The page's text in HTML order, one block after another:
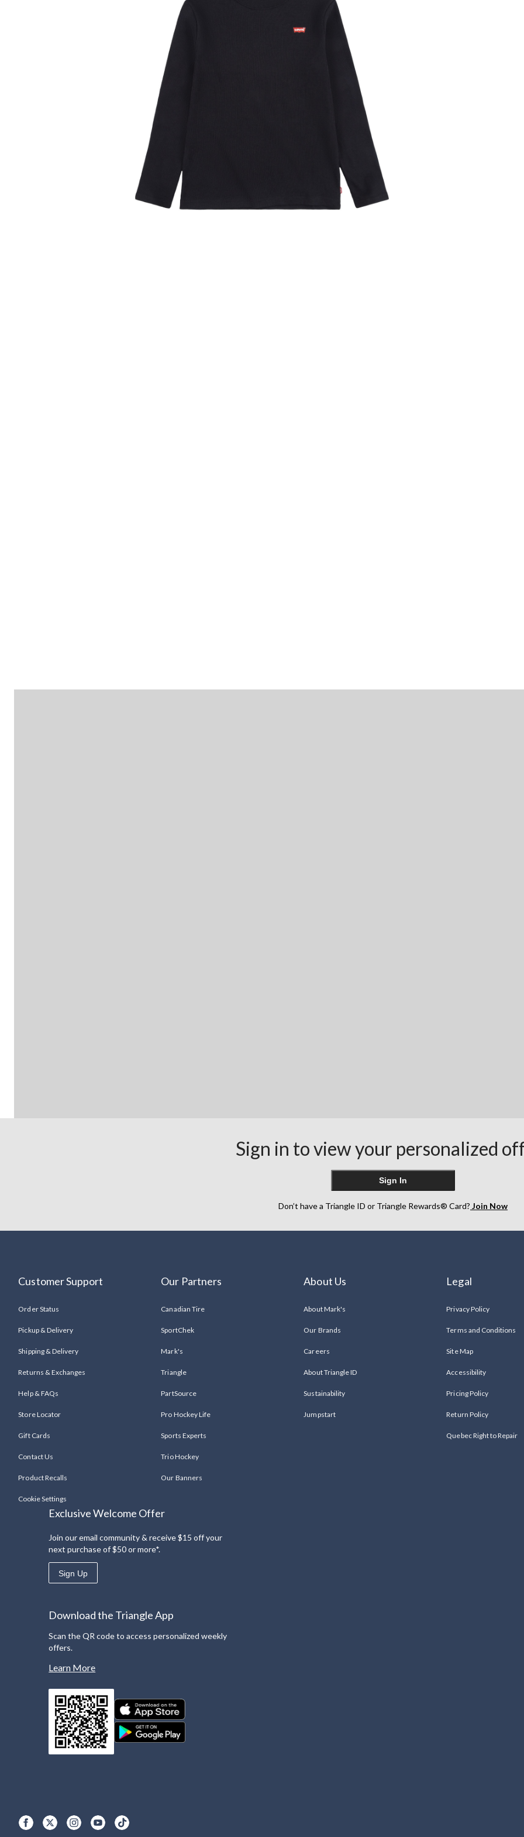
Sign in to view your personalized
Sign In
Don’t have a Triangle ID or Triangle Rewards® Card? Join Now
Customer Support
Order Status
Pickup & Delivery
Shipping & Delivery
Returns & Exchanges
Help & FAQs
Store Locator
Gift Cards
Contact Us
Product Recalls
Cookie Settings
Our Partners
Canadian Tire
SportChek
Mark's
Triangle
PartSource
Pro Hockey Life
Sports Experts
Trio Hockey
Our Banners
About Us
About Mark's
Our Brands
Careers
About Triangle ID
Sustainability
Jumpstart
Legal
Privacy Policy
Terms and Conditions
Site Map
Accessibility
Pricing Policy
Return Policy
Quebec Right to Repair
Exclusive Welcome Offer
Join our email community & receive $15 off your
next purchase of $50 or more*.
Sign Up
Download the Triangle App
Scan the QR code to access personalized weekly
offers.
Learn More